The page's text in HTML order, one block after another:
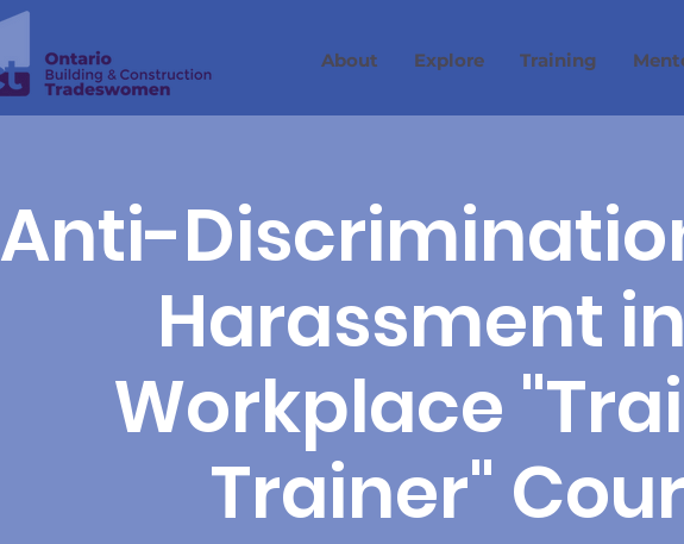
About Explore Training
Anti-
Harassment
Workplace
Trainer"